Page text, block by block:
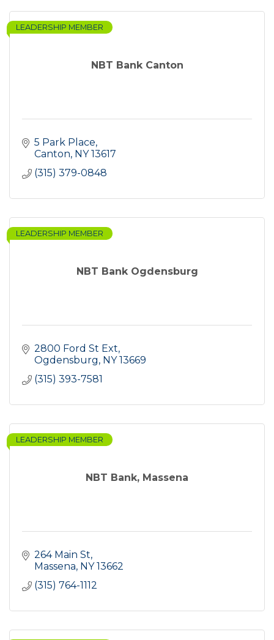
NBT Bank Canton
LEADERSHIP MEMBER
5 Park Place
Canton NY 13617
(315) 379-0848
NBT Bank Ogdensburg
LEADERSHIP MEMBER
2800 Ford St Ext
Ogdensburg NY 13669
(315) 393-7581
NBT Bank, Massena
LEADERSHIP MEMBER
264 Main St
Massena NY 13662
(315) 764-1112